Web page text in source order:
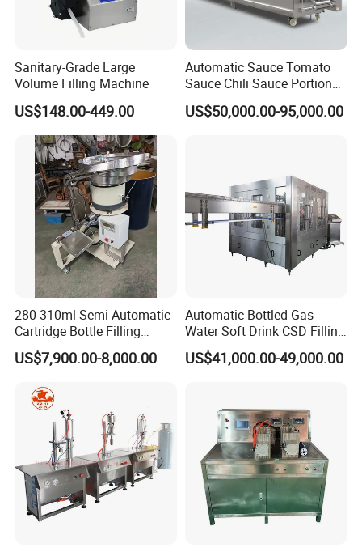
Sanitary-Grade Large
Volume Filling Machine
US$148.00-449.00
Automatic Sauce Tomato
Sauce Chili Sauce Portion
Cup Filling Sealing
Packaging Machine
US$50,000.00-95,000.00
280-310ml Semi Automatic
Cartridge Bottle Filling
Machine RTV Silicone
Filling Packing Machine
US$7,900.00-8,000.00
Automatic Bottled Gas
Water Soft Drink CSD Filling
Machine
US$41,000.00-49,000.00